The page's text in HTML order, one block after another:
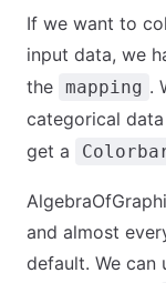
If we want to
input data, we
the mapping .
categorical
get a
and almost
default. We can